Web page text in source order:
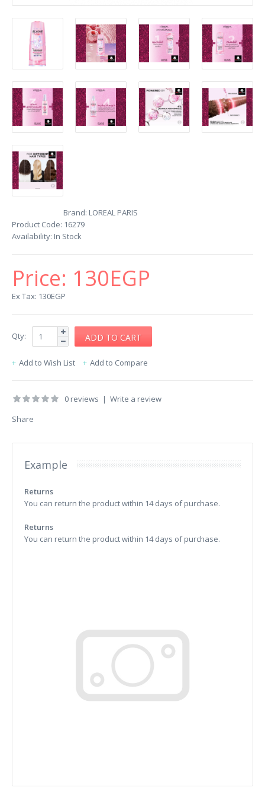
Brand: LOREAL PARIS
Product Code: 16279
Availability: In Stock
Price: 130EGP
Ex Tax: 130EGP
Qty:
Add to Wish List Add to Compare
0 reviews | Write a review
Share
Example
Returns
You can return the product within 14 days of purchase.
Returns
You can return the product within 14 days of purchase.